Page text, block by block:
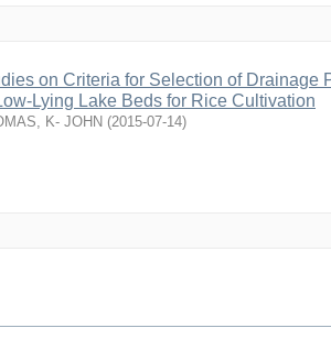
on Criteria for Selection of Drainage
Lying Lake Beds for Rice Cultivation
K- JOHN (2015-07-14)